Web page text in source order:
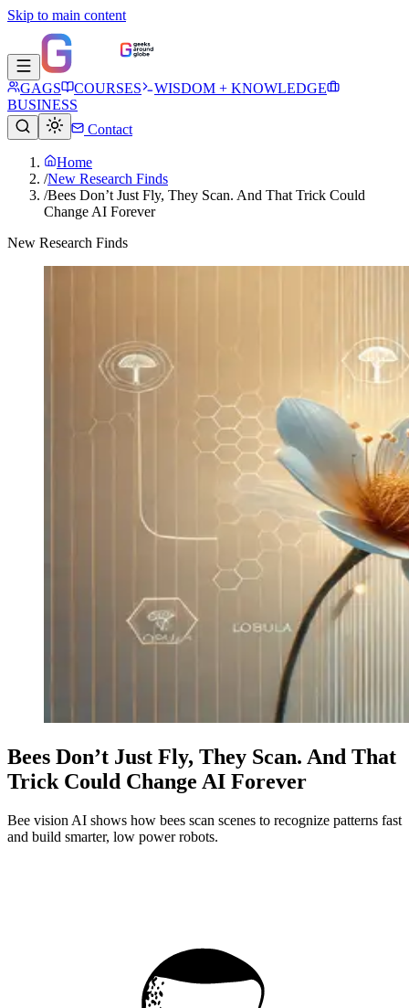
Skip to main content
GAGS COURSES
WISDOM + KNOWLEDGE
BUSINESS
Contact
Home
/New Research Finds
/Bees Don’t Just Fly, They Scan. And That Trick Could
Change AI Forever
New Research Finds
Bees Don’t Just Fly, They Scan. And That
Trick Could Change AI Forever
Bee vision AI shows how bees scan scenes to recognize patterns fast
and build smarter, low power robots.